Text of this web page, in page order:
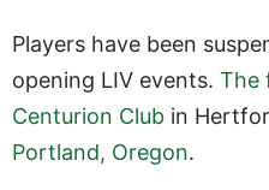
Players have been
opening LIV events. The
Centurion Club in
Portland, Oregon.